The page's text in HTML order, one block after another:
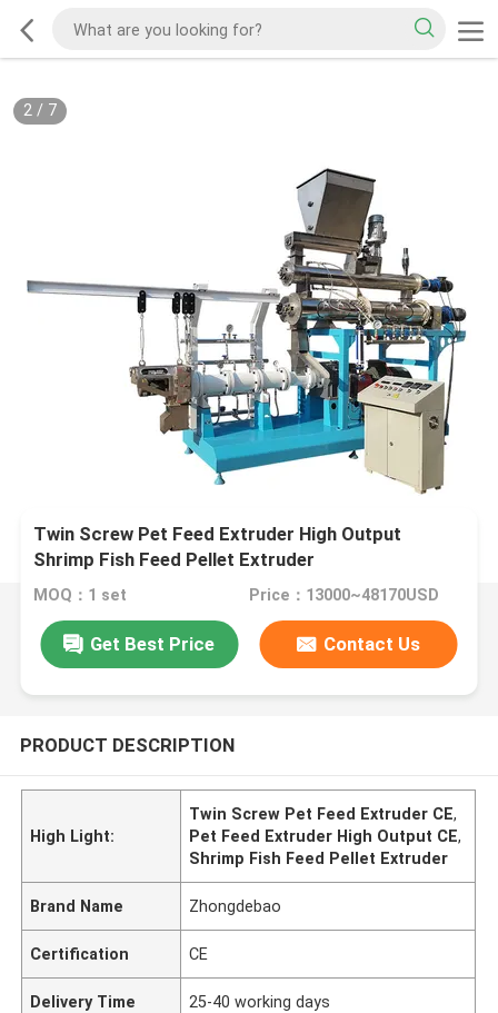
2/ 7
Twin Screw Pet Feed Extruder High Output
Shrimp Fish Feed Pellet Extruder
MOQ：1 set Price：13000~48170USD
Get Best Price Contact Us
PRODUCT DESCRIPTION
High Light:
Twin Screw Pet Feed Extruder CE,
Pet Feed Extruder High Output CE,
Shrimp Fish Feed Pellet Extruder
Brand Name Zhongdebao
Certification CE
Delivery Time 25-40 working days